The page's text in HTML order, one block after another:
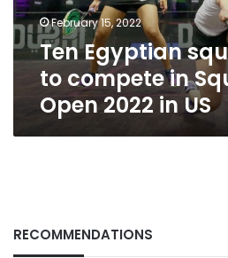
Squash
On
Fire
Open
in
February 15, 2022
Ten Egyptian
to compete in
Open 2022 in US
RECOMMENDATIONS